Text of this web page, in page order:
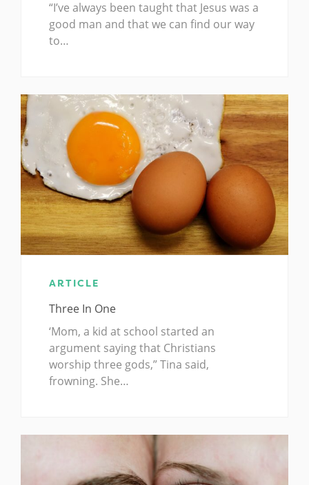
“I’ve always been taught that Jesus was a
good man and that we can find our way
to…
ARTICLE
Three In One
‘Mom, a kid at school started an
argument saying that Christians
worship three gods,” Tina said,
frowning. She…